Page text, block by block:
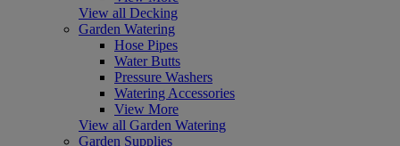
View all Decking
Garden Watering
Hose Pipes
Water Butts
Pressure Washers
Watering Accessories
View More
View all Garden Watering
Garden Supplies